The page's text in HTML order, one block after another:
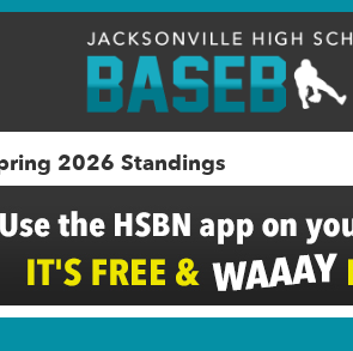
2026 Standings